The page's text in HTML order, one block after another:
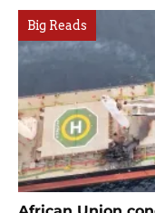
Big Reads